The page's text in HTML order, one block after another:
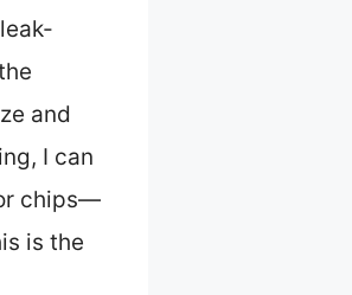
and
I can
chips—
is the